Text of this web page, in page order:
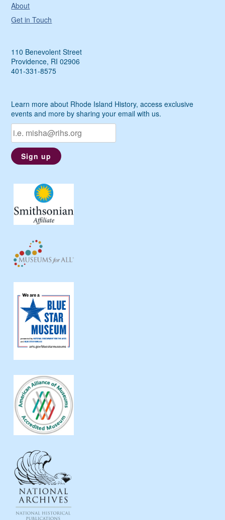
About
Get in Touch
110 Benevolent Street
Providence, RI 02906
401-331-8575
Learn more about Rhode Island History, access exclusive
events and more by sharing your email with us.